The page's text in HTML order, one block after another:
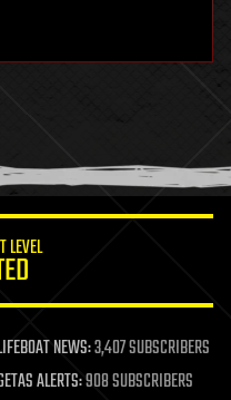
LEVEL
NEWS:3,407 SUBSCRIBERS
ALERTS:908 SUBSCRIBERS